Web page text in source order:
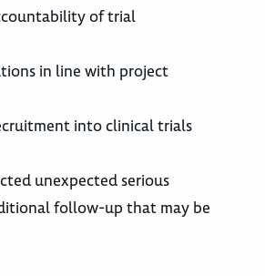
of trial
in line with project
into clinical trials
unexpected serious
follow-up that may be